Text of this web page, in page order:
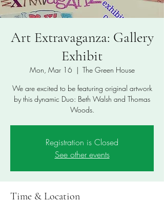
Art Extravaganza: Gallery
Exhibit
Mon, Mar 16
  |
The Green House
We are excited to be featuring original artwork
by this dynamic Duo: Beth Walsh and Thomas
Woods.
Registration is Closed
See other events
Time & Location